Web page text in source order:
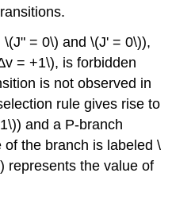
= 0\) and \(J' = 0\)),
= +1\), is forbidden
is not observed in
rule gives rise to
and a P-branch
the branch is labeled \
represents the value of